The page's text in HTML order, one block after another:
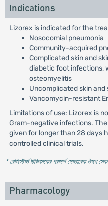
Indications
Lizorex is indicated for the
Nosocomial pneumonia
Community-acquired
Complicated skin and
diabetic foot infections,
osteomyelitis
Uncomplicated skin
Vancomycin-resistant
Limitations of use: Lizorex is
Gram-negative infections.
given for longer than 28 days
controlled clinical trials.
* রেজিস্টার্ড চিকিৎসকের পরামর্শ মোতাবেক ঔষধ
Pharmacology